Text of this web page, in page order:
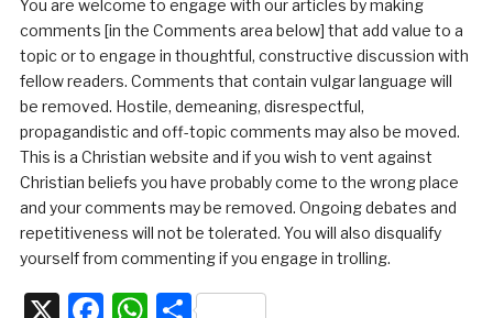
You are welcome to engage with our articles by making
comments [in the Comments area below] that add value to a
topic or to engage in thoughtful, constructive discussion with
fellow readers. Comments that contain vulgar language will
be removed. Hostile, demeaning, disrespectful,
propagandistic and off-topic comments may also be moved.
This is a Christian website and if you wish to vent against
Christian beliefs you have probably come to the wrong place
and your comments may be removed. Ongoing debates and
repetitiveness will not be tolerated. You will also disqualify
yourself from commenting if you engage in trolling.
X Facebook
WhatsApp
Share